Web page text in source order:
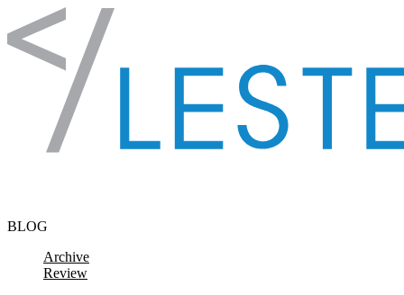
Skip to content
BLOG
Archive
Review